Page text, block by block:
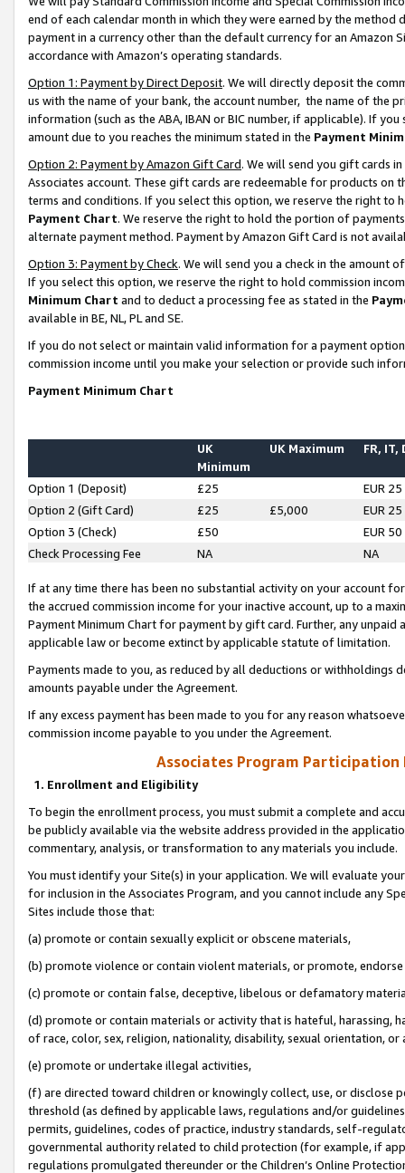
end of each calendar month in which they were earned by the
payment in a currency other than the default currency for an Amazon
accordance with Amazon’s operating standards.
Option 1: Payment by Direct Deposit. We will directly deposit the
us with the name of your bank, the account number, the name of the
information (such as the ABA, IBAN or BIC number, if applicable). If
amount due to you reaches the minimum stated in the Payment
Option 2: Payment by Amazon Gift Card. We will send you gift cards
Associates account. These gift cards are redeemable for products on
terms and conditions. If you select this option, we reserve the right to
Payment Chart. We reserve the right to hold the portion of
alternate payment method. Payment by Amazon Gift Card is not
Option 3: Payment by Check. We will send you a check in the amount
If you select this option, we reserve the right to hold commission
Minimum Chart and to deduct a processing fee as stated in the
available in BE, NL, PL and SE.
If you do not select or maintain valid information for a payment
commission income until you make your selection or provide such
Payment Minimum Chart
UK
Minimum
UK Maximum FR, IT,
Option 1 (Deposit) £25
EUR 25
Option 2 (Gift Card)
£25 £5,000
EUR 25
Option 3 (Check)
£50
EUR 50
Check Processing Fee
NA NA
If at any time there has been no substantial activity on your account
the accrued commission income for your inactive account, up to a
Payment Minimum Chart for payment by gift card. Further, any
applicable law or become extinct by applicable statute of limitation.
Payments made to you, as reduced by all deductions or
amounts payable under the Agreement.
If any excess payment has been made to you for any reason
commission income payable to you under the Agreement.
Associates Program Participation
1. Enrollment and Eligibility
To begin the enrollment process, you must submit a complete and
be publicly available via the website address provided in the
commentary, analysis, or transformation to any materials you include.
You must identify your Site(s) in your application. We will evaluate
for inclusion in the Associates Program, and you cannot include any
Sites include those that:
(a) promote or contain sexually explicit or obscene materials,
(b) promote violence or contain violent materials, or promote,
(c) promote or contain false, deceptive, libelous or defamatory
(d) promote or contain materials or activity that is hateful, harassing,
of race, color, sex, religion, nationality, disability, sexual orientation, or
(e) promote or undertake illegal activities,
(f) are directed toward children or knowingly collect, use, or
threshold (as defined by applicable laws, regulations and/or
permits, guidelines, codes of practice, industry standards, self-
governmental authority related to child protection (for example, if
regulations promulgated thereunder or the Children’s Online